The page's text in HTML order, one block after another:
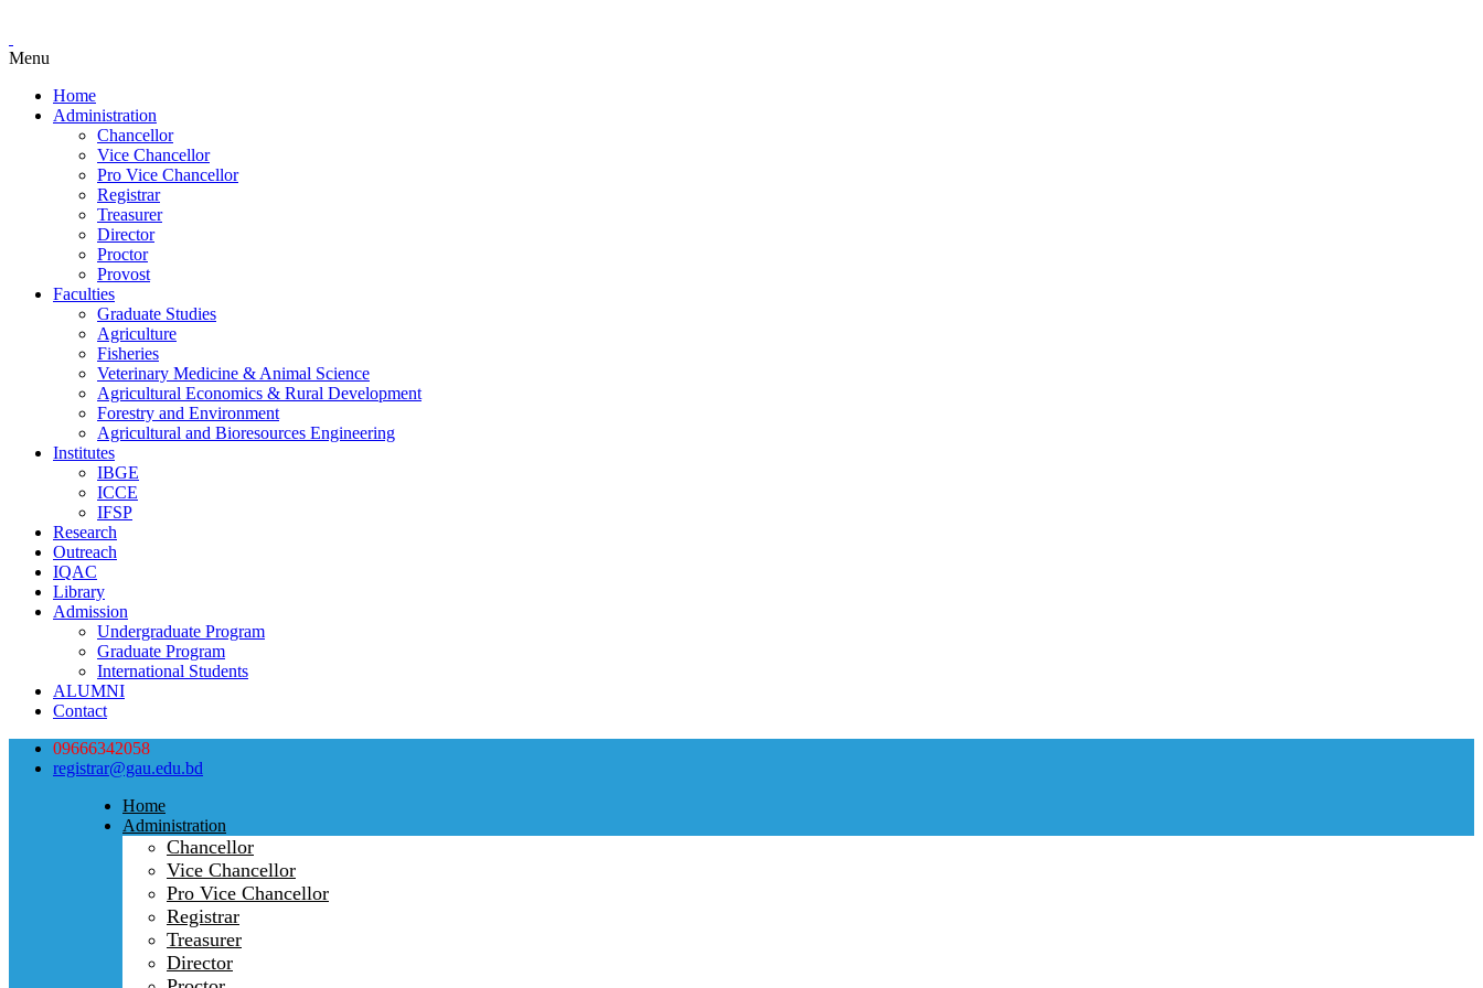
Menu
Home
Administration
Chancellor
Vice Chancellor
Pro Vice Chancellor
Registrar
Treasurer
Director
Proctor
Provost
Faculties
Graduate Studies
Agriculture
Fisheries
Veterinary Medicine & Animal Science
Agricultural Economics & Rural Development
Forestry and Environment
Agricultural and Bioresources Engineering
Institutes
IBGE
ICCE
IFSP
Research
Outreach
IQAC
Library
Admission
Undergraduate Program
Graduate Program
International Students
ALUMNI
Contact
09666342058
registrar@gau.edu.bd
Home
Administration
Chancellor
Vice Chancellor
Pro Vice Chancellor
Registrar
Treasurer
Director